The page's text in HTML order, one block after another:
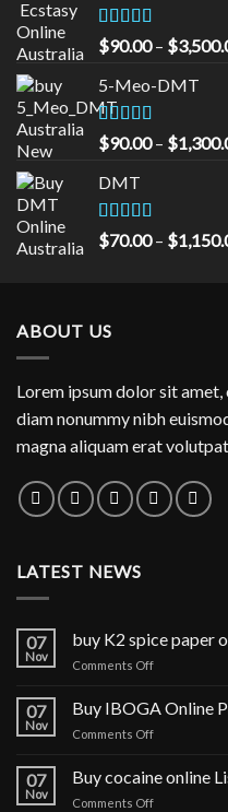
Rated5.00
out of 5
$90.00 – $
5-Meo-DMT
Rated5.00
out of 5
$90.00 – $
DMT
Rated5.00
out of 5
$70.00 – $
ABOUT US
Lorem ipsum dolor sit
diam nonummy nibh
magna aliquam erat volutpat.
LATEST NEWS
07
Nov
buy K2 spice paper
Comments Offon
K2
spice
paper
Germany
07
Nov
Buy IBOGA Online
Comments Offon
IBOGA
Online
07
Nov
Buy cocaine online
Comments Offon